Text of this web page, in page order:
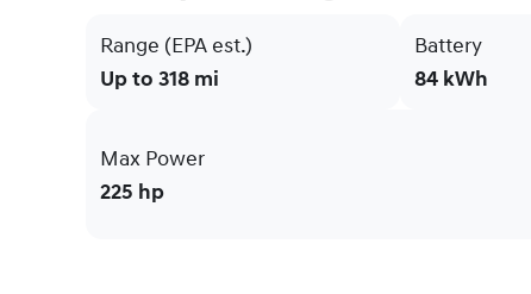
Range (EPA est.)
Up to 318 mi
Battery
84 kWh
Max Power
225 hp